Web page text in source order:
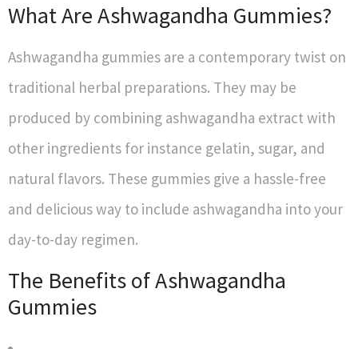
What Are Ashwagandha Gummies?
Ashwagandha gummies are a contemporary twist on
traditional herbal preparations. They may be
produced by combining ashwagandha extract with
other ingredients for instance gelatin, sugar, and
natural flavors. These gummies give a hassle-free
and delicious way to include ashwagandha into your
day-to-day regimen.
The Benefits of Ashwagandha
Gummies